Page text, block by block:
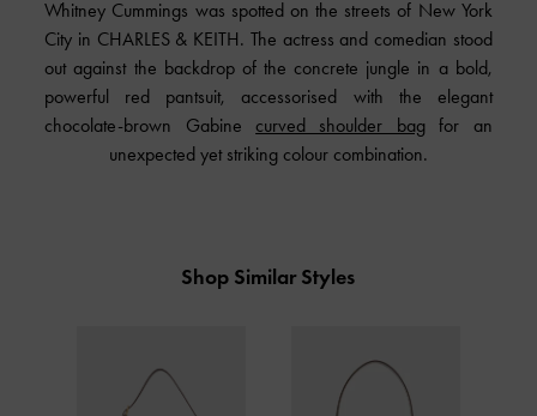
Whitney Cummings was spotted on the streets of New York
City in CHARLES & KEITH. The actress and comedian stood
out against the backdrop of the concrete jungle in a bold,
powerful red pantsuit, accessorised with the elegant
chocolate-brown Gabine curved shoulder bagfor an
unexpected yet striking colour combination.
Shop Similar Styles